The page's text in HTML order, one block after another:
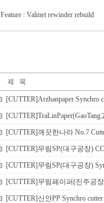
Feature : Valmet rewinder rebuild
[CUTTER]Arzhanpaper Synchro
[CUTTER]깨끗한나라 No.7
[CUTTER]무림SP(대구공장)
[CUTTER]무림SP(대구공장)
[CUTTER]무림페이퍼(진주공
[CUTTER]신안PP Synchro cutter